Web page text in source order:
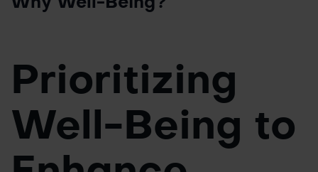
Prioritizing
Well-Being to